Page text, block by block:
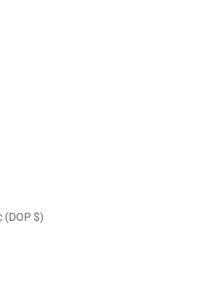
Dominican Republic (DOP $)